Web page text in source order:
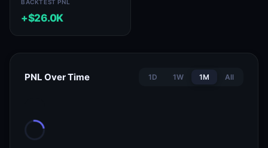
BACKTEST PNL
+$26.0K
PNL Over Time 1D 1W 1M All